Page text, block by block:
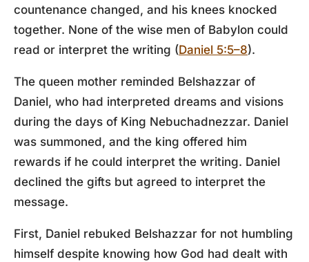
countenance changed, and his knees knocked
together. None of the wise men of Babylon could
read or interpret the writing (Daniel 5:5–8).
The queen mother reminded Belshazzar of
Daniel, who had interpreted dreams and visions
during the days of King Nebuchadnezzar. Daniel
was summoned, and the king offered him
rewards if he could interpret the writing. Daniel
declined the gifts but agreed to interpret the
message.
First, Daniel rebuked Belshazzar for not humbling
himself despite knowing how God had dealt with